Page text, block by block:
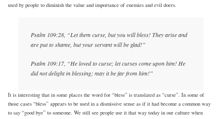
used by people to diminish the value and importance of enemies and evil doers.
Psalm 109:28, “Let them curse, but you will bless! They arise and
are put to shame, but your servant will be glad!”
Psalm 109:17, “He loved to curse; let curses come upon him! He
did not delight in blessing; may it be far from him!”
It is interesting that in some places the word for “bless” is translated as “curse”. In some of
those cases “bless” appears to be used in a dismissive sense as if it had become a common way
to say “good bye” to someone. We still see people use it that way today in our culture when